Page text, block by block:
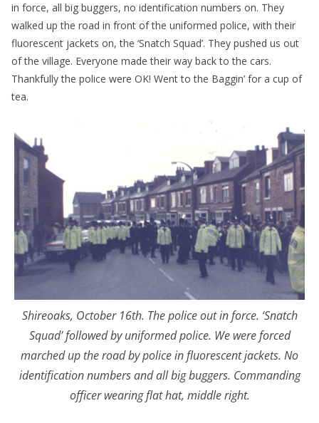
in force, all big buggers, no identification numbers on. They
walked up the road in front of the uniformed police, with their
fluorescent jackets on, the ‘Snatch Squad’. They pushed us out
of the village. Everyone made their way back to the cars.
Thankfully the police were OK! Went to the Baggin’ for a cup of
tea.
Shireoaks, October 16th. The police out in force. ‘Snatch
Squad’ followed by uniformed police. We were forced
marched up the road by police in fluorescent jackets. No
identification numbers and all big buggers. Commanding
officer wearing flat hat, middle right.